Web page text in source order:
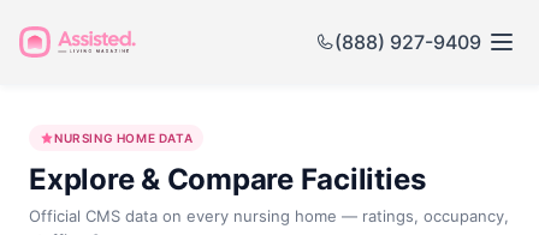
(888) 927-9409
Home
NURSING HOME DATA
Explore & Compare Facilities
Official CMS data on every nursing home — ratings, occupancy,